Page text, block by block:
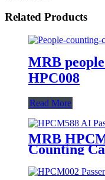
Related Products
MRB
HPC008
Read More
MRB
Counting